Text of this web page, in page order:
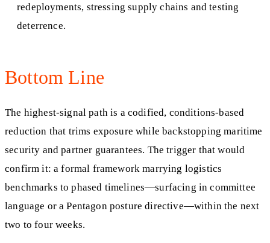
redeployments, stressing supply chains and testing
deterrence.
Bottom Line
The highest-signal path is a codified, conditions-based
reduction that trims exposure while backstopping maritime
security and partner guarantees. The trigger that would
confirm it: a formal framework marrying logistics
benchmarks to phased timelines—surfacing in committee
language or a Pentagon posture directive—within the next
two to four weeks.